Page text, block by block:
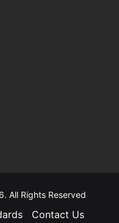
All Rights Reserved
Contact Us